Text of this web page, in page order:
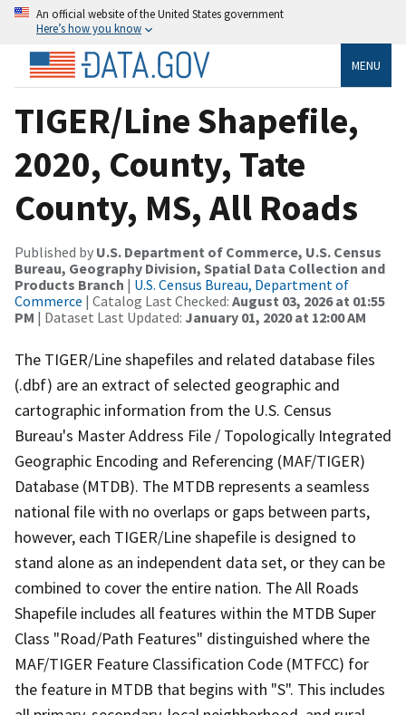
An official website of the United States government
Here’s how you know
MENU
TIGER/Line Shapefile,
2020, County, Tate
County, MS, All Roads
Published by U.S. Department of Commerce, U.S. Census
Bureau, Geography Division, Spatial Data Collection and
Products Branch | U.S. Census Bureau, Department of
Commerce | Catalog Last Checked: August 03, 2026 at 01:55
PM | Dataset Last Updated: January 01, 2020 at 12:00 AM
The TIGER/Line shapefiles and related database files
(.dbf) are an extract of selected geographic and
cartographic information from the U.S. Census
Bureau's Master Address File / Topologically Integrated
Geographic Encoding and Referencing (MAF/TIGER)
Database (MTDB). The MTDB represents a seamless
national file with no overlaps or gaps between parts,
however, each TIGER/Line shapefile is designed to
stand alone as an independent data set, or they can be
combined to cover the entire nation. The All Roads
Shapefile includes all features within the MTDB Super
Class "Road/Path Features" distinguished where the
MAF/TIGER Feature Classification Code (MTFCC) for
the feature in MTDB that begins with "S". This includes